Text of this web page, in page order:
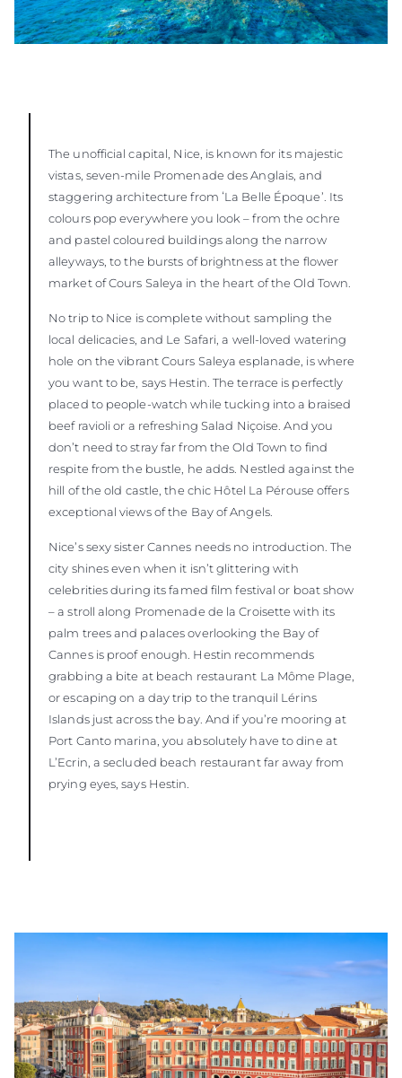
The unofficial capital, Nice, is known for its majestic
vistas, seven-mile Promenade des Anglais, and
staggering architecture from ʻLa Belle Époque’. Its
colours pop everywhere you look – from the ochre
and pastel coloured buildings along the narrow
alleyways, to the bursts of brightness at the flower
market of Cours Saleya in the heart of the Old Town.
No trip to Nice is complete without sampling the
local delicacies, and Le Safari, a well-loved watering
hole on the vibrant Cours Saleya esplanade, is where
you want to be, says Hestin. The terrace is perfectly
placed to people-watch while tucking into a braised
beef ravioli or a refreshing Salad Niçoise. And you
don’t need to stray far from the Old Town to find
respite from the bustle, he adds. Nestled against the
hill of the old castle, the chic Hôtel La Pérouse offers
exceptional views of the Bay of Angels.
Nice’s sexy sister Cannes needs no introduction. The
city shines even when it isn’t glittering with
celebrities during its famed film festival or boat show
– a stroll along Promenade de la Croisette with its
palm trees and palaces overlooking the Bay of
Cannes is proof enough. Hestin recommends
grabbing a bite at beach restaurant La Môme Plage,
or escaping on a day trip to the tranquil Lérins
Islands just across the bay. And if you’re mooring at
Port Canto marina, you absolutely have to dine at
L’Ecrin, a secluded beach restaurant far away from
prying eyes, says Hestin.